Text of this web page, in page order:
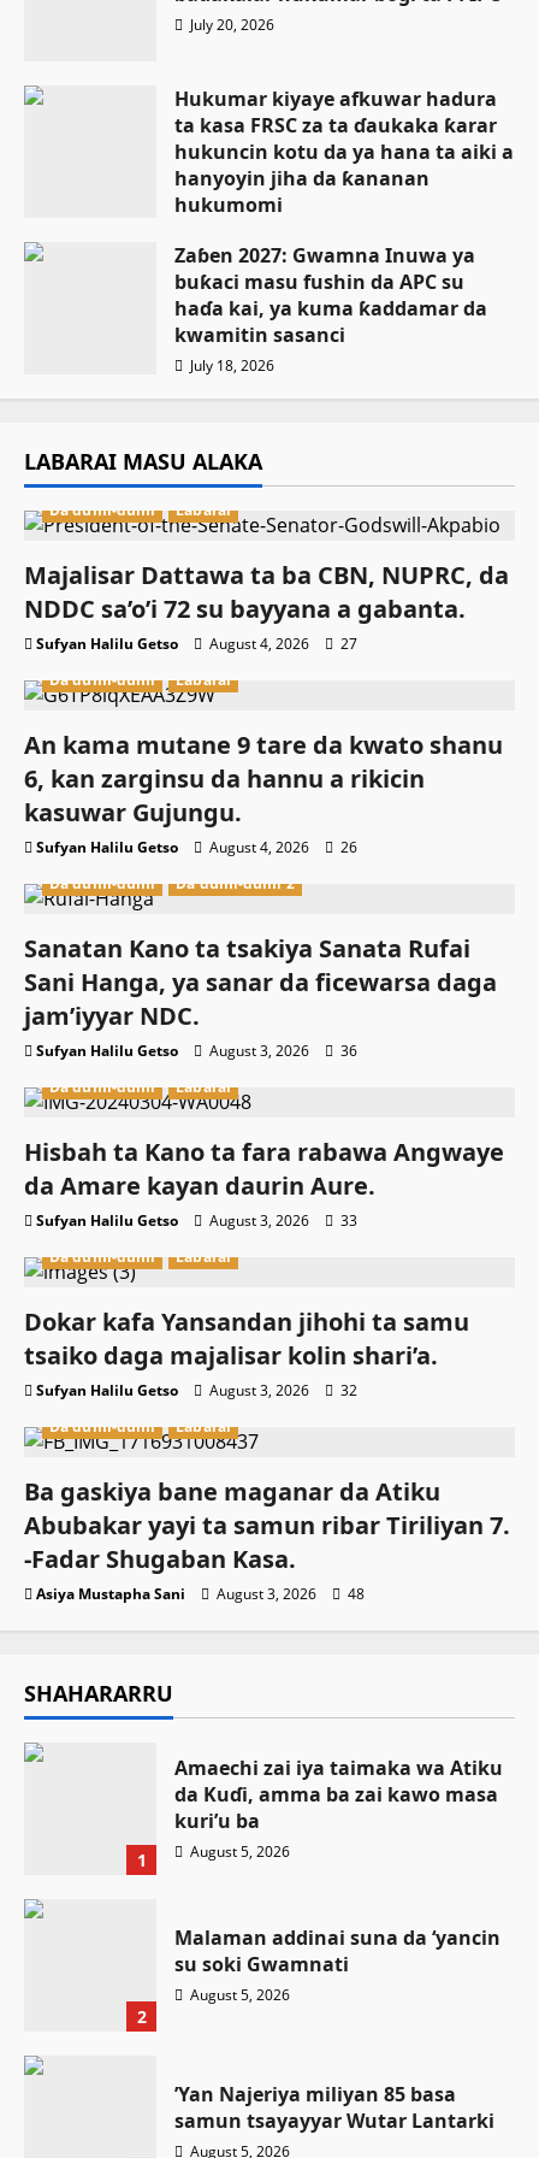
July 20, 2026
Hukumar kiyaye afkuwar hadura
ta kasa FRSC za ta ɗaukaka ƙarar
hukuncin kotu da ya hana ta aiki a
hanyoyin jiha da ƙananan
hukumomi
Zaɓen 2027: Gwamna Inuwa ya
buƙaci masu fushin da APC su
haɗa kai, ya kuma ƙaddamar da
kwamitin sasanci
July 18, 2026
LABARAI MASU ALAKA
Da dumi-dumi Labarai
Majalisar Dattawa ta ba CBN, NUPRC, da
NDDC sa’o’i 72 su bayyana a gabanta.
Sufyan Halilu Getso August 4, 2026
27
Da dumi-dumi
Labarai
An kama mutane 9 tare da kwato shanu
6, kan zarginsu da hannu a rikicin
kasuwar Gujungu.
Sufyan Halilu Getso August 4, 2026
26
Da dumi-dumi
Da dumi-dumi 2
Sanatan Kano ta tsakiya Sanata Rufai
Sani Hanga, ya sanar da ficewarsa daga
jam’iyyar NDC.
Sufyan Halilu Getso August 3, 2026
36
Da dumi-dumi
Labarai
Hisbah ta Kano ta fara rabawa Angwaye
da Amare kayan daurin Aure.
Sufyan Halilu Getso August 3, 2026
33
Da dumi-dumi
Labarai
Dokar kafa Yansandan jihohi ta samu
tsaiko daga majalisar kolin shari’a.
Sufyan Halilu Getso August 3, 2026
32
Da dumi-dumi
Labarai
Ba gaskiya bane maganar da Atiku
Abubakar yayi ta samun ribar Tiriliyan 7.
-Fadar Shugaban Kasa.
Asiya Mustapha Sani August 3, 2026 48
SHAHARARRU
1
Amaechi zai iya taimaka wa Atiku
da Kuɗi, amma ba zai kawo masa
kuri’u ba
August 5, 2026
2
Malaman addinai suna da ‘yancin
su soki Gwamnati ‎
August 5, 2026
‎’Yan Najeriya miliyan 85 basa
samun tsayayyar Wutar Lantarki
August 5, 2026